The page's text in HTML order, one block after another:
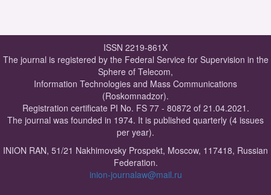
ISSN 2219-861X
The journal is registered by the Federal Service for Supervision in the
Sphere of Telecom,
Information Technologies and Mass Communications
(Roskomnadzor).
Registration certificate PI No. FS 77 - 80872 of 21.04.2021.
The journal was founded in 1974. It is published quarterly (4 issues
per year).
INION RAN, 51/21 Nakhimovsky Prospekt, Moscow, 117418, Russian
Federation.
inion-journalaw@mail.ru